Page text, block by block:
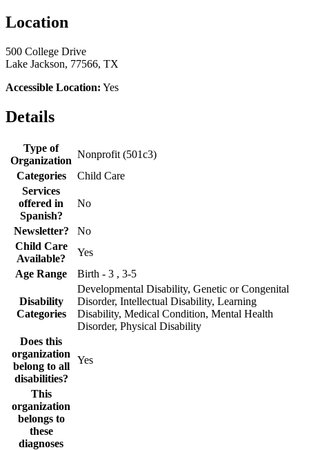
Location
500 College Drive
Lake Jackson, 77566, TX
Accessible Location: Yes
Details
Type of
Organization
Nonprofit (501c3)
Categories
Child Care
Services
offered in
Spanish?
No
Newsletter?
No
Child Care
Available?
Yes
Age Range
Birth - 3 , 3-5
Disability
Categories
Developmental Disability, Genetic or Congenital
Disorder, Intellectual Disability, Learning
Disability, Medical Condition, Mental Health
Disorder, Physical Disability
Does this
organization
belong to all
disabilities?
Yes
This
organization
belongs to
these
diagnoses